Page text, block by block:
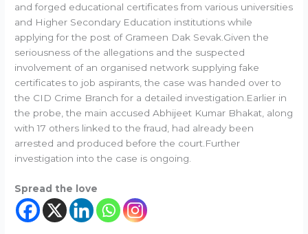
and forged educational certificates from various universities
and Higher Secondary Education institutions while
applying for the post of Grameen Dak Sevak.Given the
seriousness of the allegations and the suspected
involvement of an organised network supplying fake
certificates to job aspirants, the case was handed over to
the CID Crime Branch for a detailed investigation.Earlier in
the probe, the main accused Abhijeet Kumar Bhakat, along
with 17 others linked to the fraud, had already been
arrested and produced before the court.Further
investigation into the case is ongoing.
Spread the love